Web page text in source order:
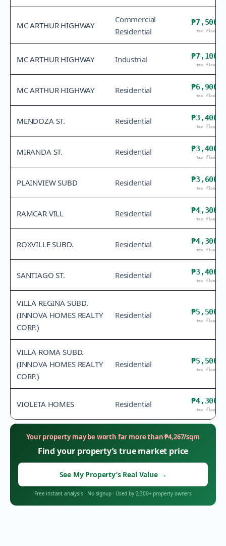
MC ARTHUR HIGHWAY
Commercial
Residential
₱7,500
tax floor
MC ARTHUR HIGHWAY Industrial ₱7,100
tax floor
MC ARTHUR HIGHWAY Residential ₱6,900
tax floor
MENDOZA ST. Residential ₱3,400
tax floor
MIRANDA ST. Residential ₱3,400
tax floor
PLAINVIEW SUBD Residential ₱3,600
tax floor
RAMCAR VILL Residential ₱4,300
tax floor
ROXVILLE SUBD. Residential ₱4,300
tax floor
SANTIAGO ST. Residential ₱3,400
tax floor
VILLA REGINA SUBD.
(INNOVA HOMES REALTY
CORP.)
Residential ₱5,500
tax floor
VILLA ROMA SUBD.
(INNOVA HOMES REALTY
CORP.)
Residential ₱5,500
tax floor
VIOLETA HOMES Residential ₱4,300
tax floor
Your property may be worth far more than₱4,267/sqm
Find your property’s true market price
See My Property’s Real Value →
Free instant analysis· No signup· Used by 2,300+ property owners